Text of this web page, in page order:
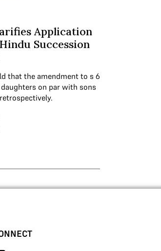
Application
Succession
that the amendment to s 6
on par with sons